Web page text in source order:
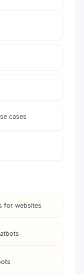
cases
for websites